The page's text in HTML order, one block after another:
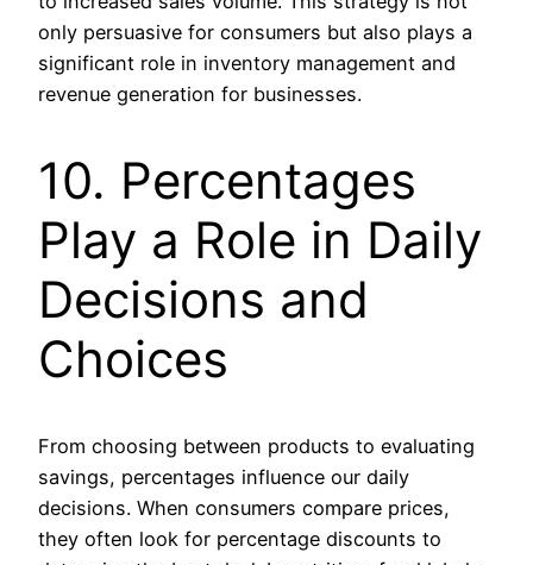
only persuasive for consumers but also plays a
significant role in inventory management and
revenue generation for businesses.
10. Percentages
Play a Role in Daily
Decisions and
Choices
From choosing between products to evaluating
savings, percentages influence our daily
decisions. When consumers compare prices,
they often look for percentage discounts to